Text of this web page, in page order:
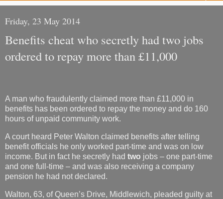
Friday, 23 May 2014
Benefits cheat who secretly had two jobs
ordered to repay more than £11,000
A man who fraudulently claimed more than £11,000 in
benefits has been ordered to repay the money and do 160
hours of unpaid community work.
A court heard Peter Walton claimed benefits after telling
benefit officials he only worked part-time and was on low
income. But in fact he secretly had two jobs – one part-time
and one full-time – and was also receiving a company
pension he had not declared.
Walton, 63, of Queen’s Drive, Middlewich, pleaded guilty at